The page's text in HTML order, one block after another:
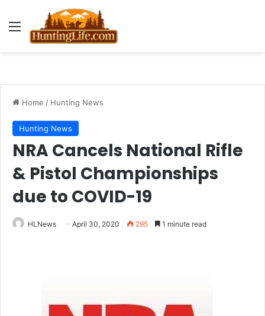
Menu
Home / Hunting News
Hunting News
NRA Cancels National Rifle
& Pistol Championships
due to COVID-19
HLNews April 30, 2020 295 1 minute read